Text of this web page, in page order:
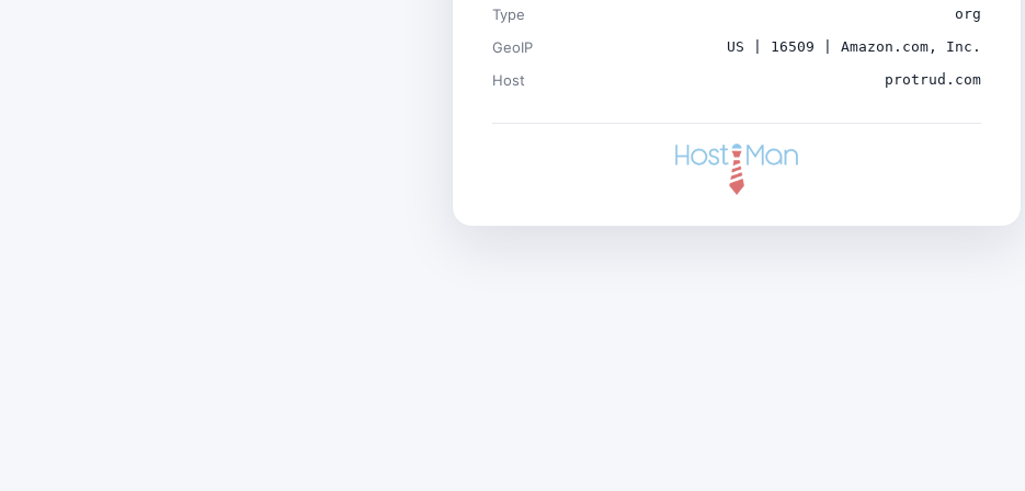
Type org
GeoIP US | 16509 | Amazon.com, Inc.
Host protrud.com